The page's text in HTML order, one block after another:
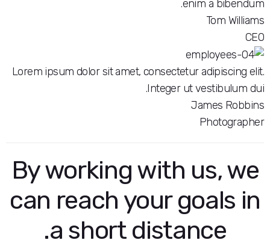
enim a
Lorem ipsum dolor sit amet, consectetur
Integer ut
By working with
can reach your
a short